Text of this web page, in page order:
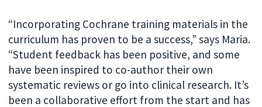
“Incorporating Cochrane training materials in the
curriculum has proven to be a success,” says Maria.
“Student feedback has been positive, and some
have been inspired to co-author their own
systematic reviews or go into clinical research. It’s
been a collaborative effort from the start and has